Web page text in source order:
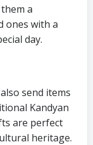
a
ones with a
day.
send items
Kandyan
are perfect
heritage.